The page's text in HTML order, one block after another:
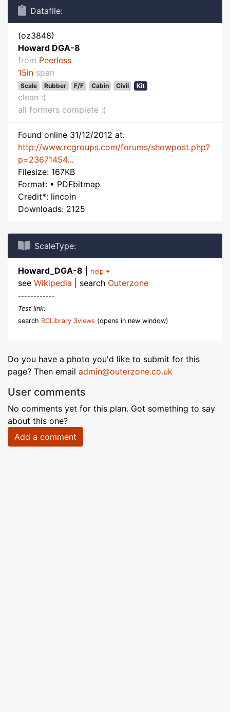
Datafile:
(oz3848)
Howard DGA-8
from Peerless
15in span
Scale Rubber F/F Cabin Civil Kit
clean :)
all formers complete :)
Found online 31/12/2012 at:
http://www.rcgroups.com/forums/showpost.php?
p=23671454...
Filesize: 167KB
Format: • PDFbitmap
Credit*: lincoln
Downloads: 2125
ScaleType:
Howard_DGA-8 help
see Wikipedia | search Outerzone
------------
Test link:
search RCLibrary 3views (opens in new window)
Do you have a photo you'd like to submit for this
page? Then email admin@outerzone.co.uk
User comments
No comments yet for this plan. Got something to say
about this one?
Add a comment